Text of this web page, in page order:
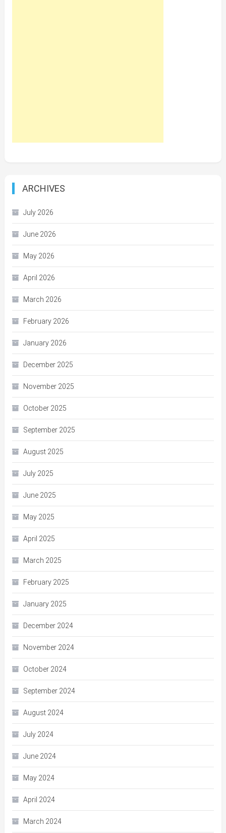
ARCHIVES
July 2026
June 2026
May 2026
April 2026
March 2026
February 2026
January 2026
December 2025
November 2025
October 2025
September 2025
August 2025
July 2025
June 2025
May 2025
April 2025
March 2025
February 2025
January 2025
December 2024
November 2024
October 2024
September 2024
August 2024
July 2024
June 2024
May 2024
April 2024
March 2024